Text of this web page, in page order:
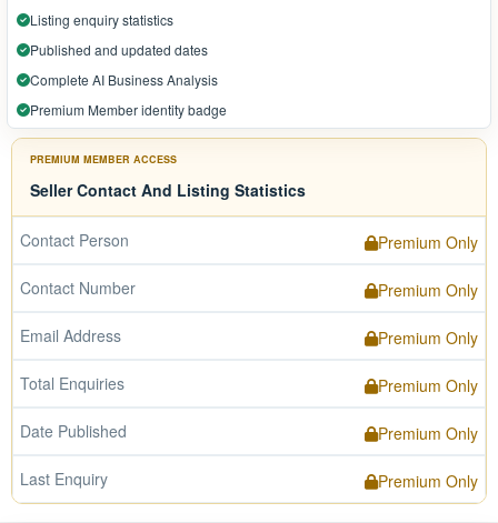
Listing enquiry statistics
Published and updated dates
Complete AI Business Analysis
Premium Member identity badge
PREMIUM MEMBER ACCESS
Seller Contact And Listing Statistics
Contact Person Premium Only
Contact Number Premium Only
Email Address Premium Only
Total Enquiries Premium Only
Date Published Premium Only
Last Enquiry Premium Only